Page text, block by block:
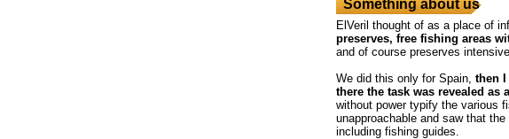
Something about us
ElVeril thought of as a place of
preserves, free fishing areas
and of course preserves
We did this only for Spain, then I
there the task was revealed as
without power typify the various
unapproachable and saw that
including fishing guides.